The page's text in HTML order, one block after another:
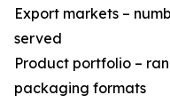
Export markets –
served
Product portfolio –
packaging formats